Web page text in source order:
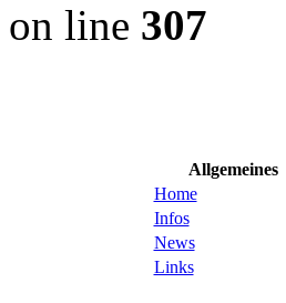
on line 307
Allgemeines
Home
Infos
News
Links